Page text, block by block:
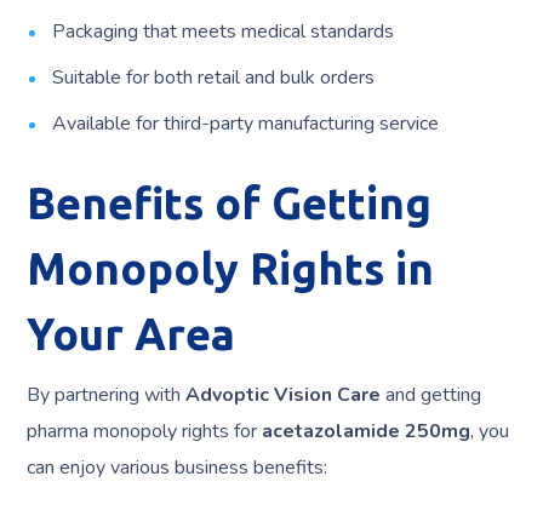
Packaging that meets medical standards
Suitable for both retail and bulk orders
Available for third-party manufacturing service
Benefits of Getting
Monopoly Rights in
Your Area
By partnering withAdvoptic Vision Care and getting
pharma monopoly rights for acetazolamide 250mg, you
can enjoy various business benefits: